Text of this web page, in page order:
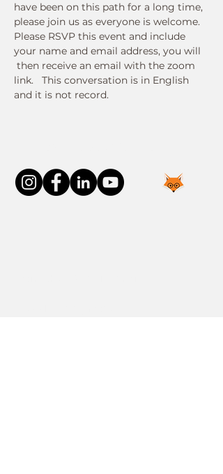
have been on this path for a long time,
please join us as everyone is welcome.
Please RSVP this event and include
your name and email address, you will
then receive an email with the zoom
link.   This conversation is in English
and it is not record.